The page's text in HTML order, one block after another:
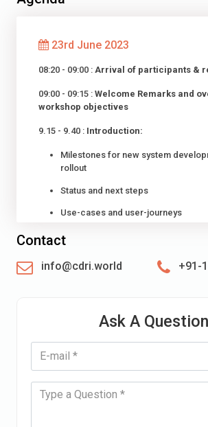
23rd June 2023
08:20 - 09:00 : Arrival of participants &
09:00 - 09:15 : Welcome Remarks and
workshop objectives
9.15 - 9.40 : Introduction:
Milestones for new system
rollout
Status and next steps
Use-cases and user-journeys
9.40 - 10.30 :
Data model
Standards, taxonomies, baseline
10:20 - 10:40 :Tea / Coffee
methodological framework and
12:30 - 13:30 :
Contact
info@cdri.world +91-
Ask A Question